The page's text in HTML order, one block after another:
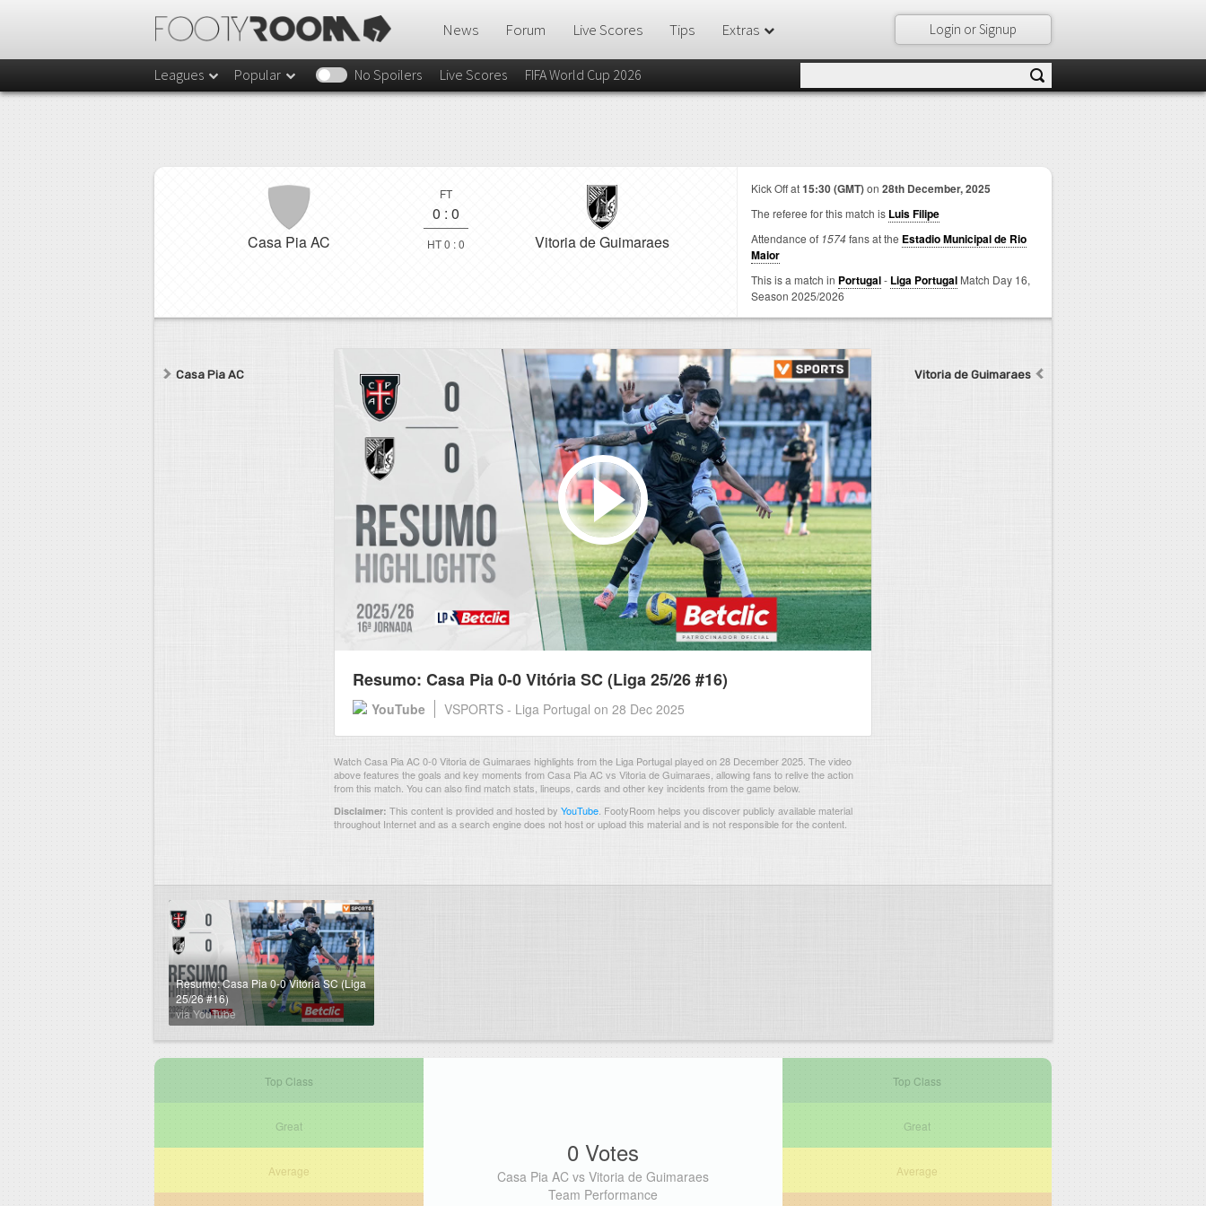
Login or Signup
News Forum Live Scores Tips Extras
Leagues Popular No Spoilers Live Scores FIFA World Cup 2026
Casa Pia AC
FT
0 : 0
HT 0 : 0 Vitoria de Guimaraes
Kick Off at15:30 (GMT)on 28th December, 2025
The referee for this match is Luis Filipe
Attendance of 1574fans at the Estadio Municipal de Rio
Maior
This is a match in Portugal- Liga Portugal Match Day 16,
Season 2025/2026
Casa Pia AC Vitoria de Guimaraes
Resumo: Casa Pia 0-0 Vitória SC (Liga 25/26 #16)
YouTube VSPORTS - Liga Portugal on 28 Dec 2025
Watch Casa Pia AC 0-0 Vitoria de Guimaraes highlights from the Liga Portugal played on 28 December 2025. The video
above features the goals and key moments from Casa Pia AC vs Vitoria de Guimaraes, allowing fans to relive the action
from this match. You can also find match stats, lineups, cards and other key incidents from the game below.
Disclaimer: This content is provided and hosted by YouTube. FootyRoom helps you discover publicly available material
throughout Internet and as a search engine does not host or upload this material and is not responsible for the content.
Resumo: Casa Pia 0-0 Vitória SC (Liga
25/26 #16)
via YouTube
0 Votes
Casa Pia AC vs Vitoria de Guimaraes
Team Performance
Top Class
Great
Average
Top Class
Great
Average